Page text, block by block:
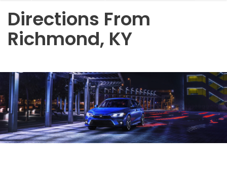
Directions From
Richmond, KY